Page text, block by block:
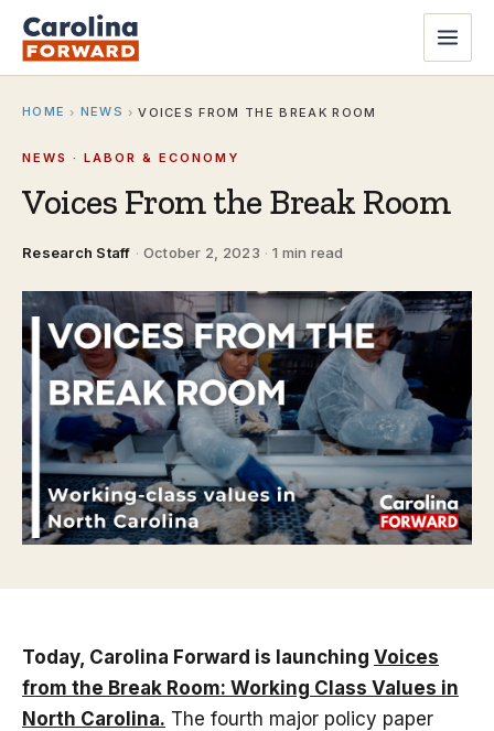
HOME › NEWS › VOICES FROM THE BREAK ROOM
NEWS · LABOR & ECONOMY
Voices From the Break Room
Research Staff · October 2, 2023 · 1 min read
Today, Carolina Forward is launching Voices
from the Break Room: Working Class Values in
North Carolina. The fourth major policy paper